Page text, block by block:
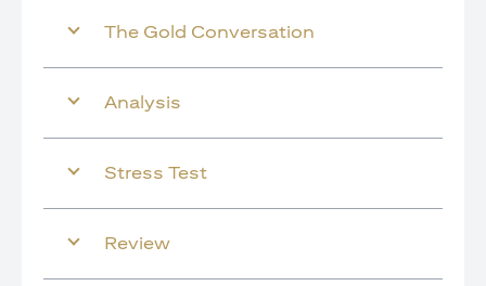
The Gold Conversation
Analysis
Stress Test
Review